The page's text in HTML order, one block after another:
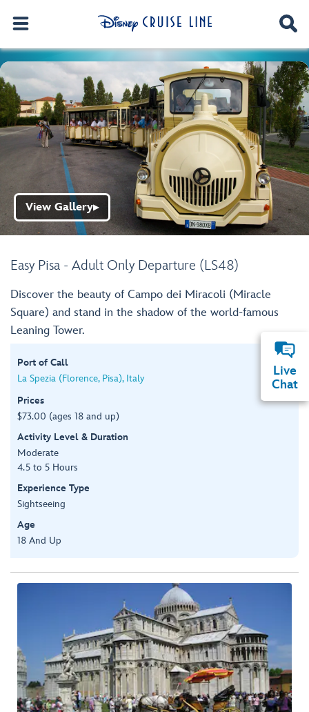
Easy Pisa - Adult Only Departure (LS48)
View Gallery▶
Discover the beauty of Campo dei Miracoli (Miracle
Square) and stand in the shadow of the world-famous
Leaning Tower.
Port of Call
La Spezia (Florence, Pisa), Italy
Prices
$73.00 (ages 18 and up)
Activity Level & Duration
Moderate
4.5 to 5 Hours
Experience Type
Sightseeing
Age
18 And Up
Live
Chat